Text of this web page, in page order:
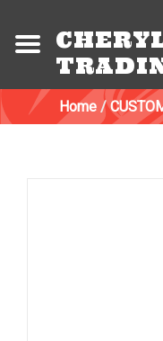
Home/